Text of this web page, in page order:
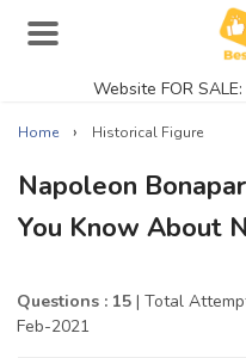
Website FOR
Actor Quizzes Online
Actress Quizzes
Home › Historical Figure
Napoleon
You Know About
Questions : 15 | Total
Feb-2021